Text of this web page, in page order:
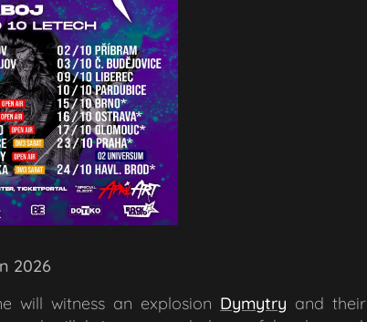
2026 🤘
will witness an explosion Dymytry and their